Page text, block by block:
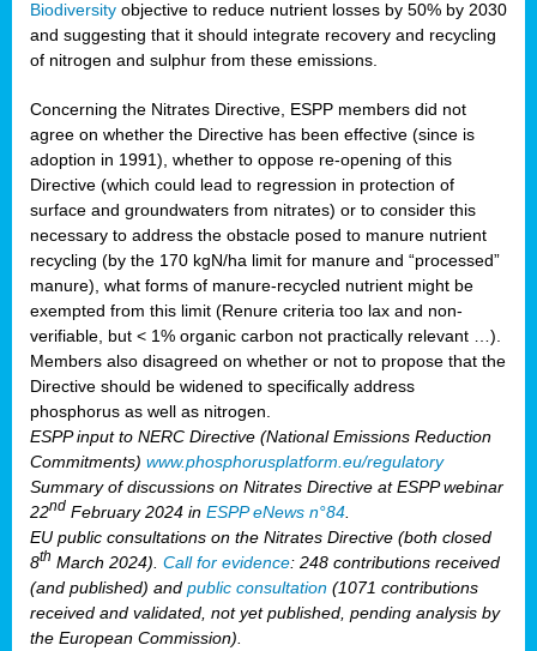
Biodiversity objective to reduce nutrient losses by 50% by 2030
and suggesting that it should integrate recovery and recycling
of nitrogen and sulphur from these emissions.
Concerning the Nitrates Directive, ESPP members did not
agree on whether the Directive has been effective (since is
adoption in 1991), whether to oppose re-opening of this
Directive (which could lead to regression in protection of
surface and groundwaters from nitrates) or to consider this
necessary to address the obstacle posed to manure nutrient
recycling (by the 170 kgN/ha limit for manure and “processed”
manure), what forms of manure-recycled nutrient might be
exempted from this limit (Renure criteria too lax and non-
verifiable, but < 1% organic carbon not practically relevant …).
Members also disagreed on whether or not to propose that the
Directive should be widened to specifically address
phosphorus as well as nitrogen.
ESPP input to NERC Directive (National Emissions Reduction
Commitments) www.phosphorusplatform.eu/regulatory
Summary of discussions on Nitrates Directive at ESPP webinar
22nd February 2024 in ESPP eNews n°84
EU public consultations on the Nitrates Directive (both closed
8th March 2024). Call for evidence: 248 contributions received
(and published) and public consultation (1071 contributions
received and validated, not yet published, pending analysis by
the European Commission).